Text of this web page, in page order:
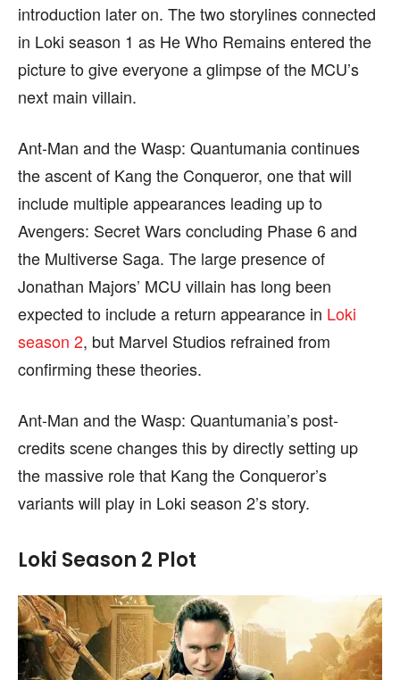
introduction later on. The two storylines connected
in Loki season 1 as He Who Remains entered the
picture to give everyone a glimpse of the MCU’s
next main villain.
Ant-Man and the Wasp: Quantumania continues
the ascent of Kang the Conqueror, one that will
include multiple appearances leading up to
Avengers: Secret Wars concluding Phase 6 and
the Multiverse Saga. The large presence of
Jonathan Majors’ MCU villain has long been
expected to include a return appearance in Loki
season 2, but Marvel Studios refrained from
confirming these theories.
Ant-Man and the Wasp: Quantumania’s post-
credits scene changes this by directly setting up
the massive role that Kang the Conqueror’s
variants will play in Loki season 2’s story.
Loki Season 2 Plot